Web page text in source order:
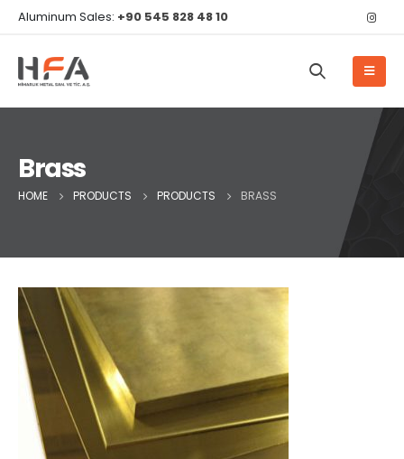
Aluminum Sales: +90 545 828 48 10
Brass
HOME PRODUCTS PRODUCTS BRASS